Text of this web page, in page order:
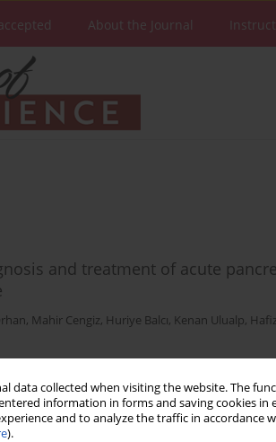
data collected when visiting the website. The
information in forms and saving cookies in
and to analyze the traffic in accordance
).
About the Journal
and treatment of acute
, Mahir Cengiz, Huriye Balcı, Kenan Ulualp,